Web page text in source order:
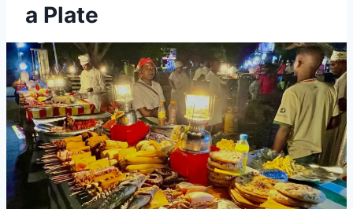
a Plate